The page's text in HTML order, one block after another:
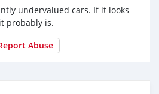
undervalued cars. If it looks
probably is.
Abuse